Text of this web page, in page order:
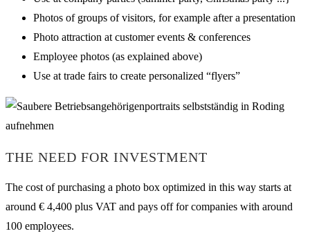
Photos of groups of visitors, for example after a presentation
Photo attraction at customer events & conferences
Employee photos (as explained above)
Use at trade fairs to create personalized “flyers”
THE NEED FOR INVESTMENT
The cost of purchasing a photo box optimized in this way starts at
around € 4,400 plus VAT and pays off for companies with around
100 employees.